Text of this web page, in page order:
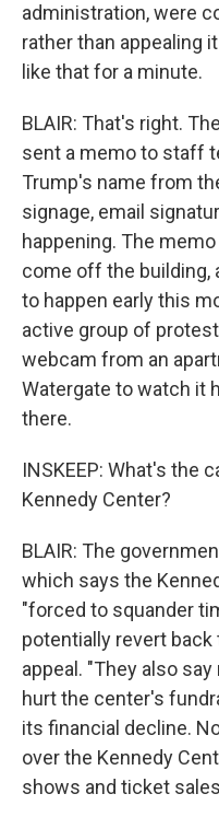
administration, were
rather than appealing
like that for a minute.
BLAIR: That's right.
sent a memo to staff
Trump's name from
signage, email
happening. The
come off the building,
to happen early this
active group of
webcam from an
Watergate to watch it
there.
INSKEEP: What's the
Kennedy Center?
BLAIR: The
which says the
"forced to squander
potentially revert
appeal. "They also
hurt the center's
its financial decline.
over the Kennedy
shows and ticket